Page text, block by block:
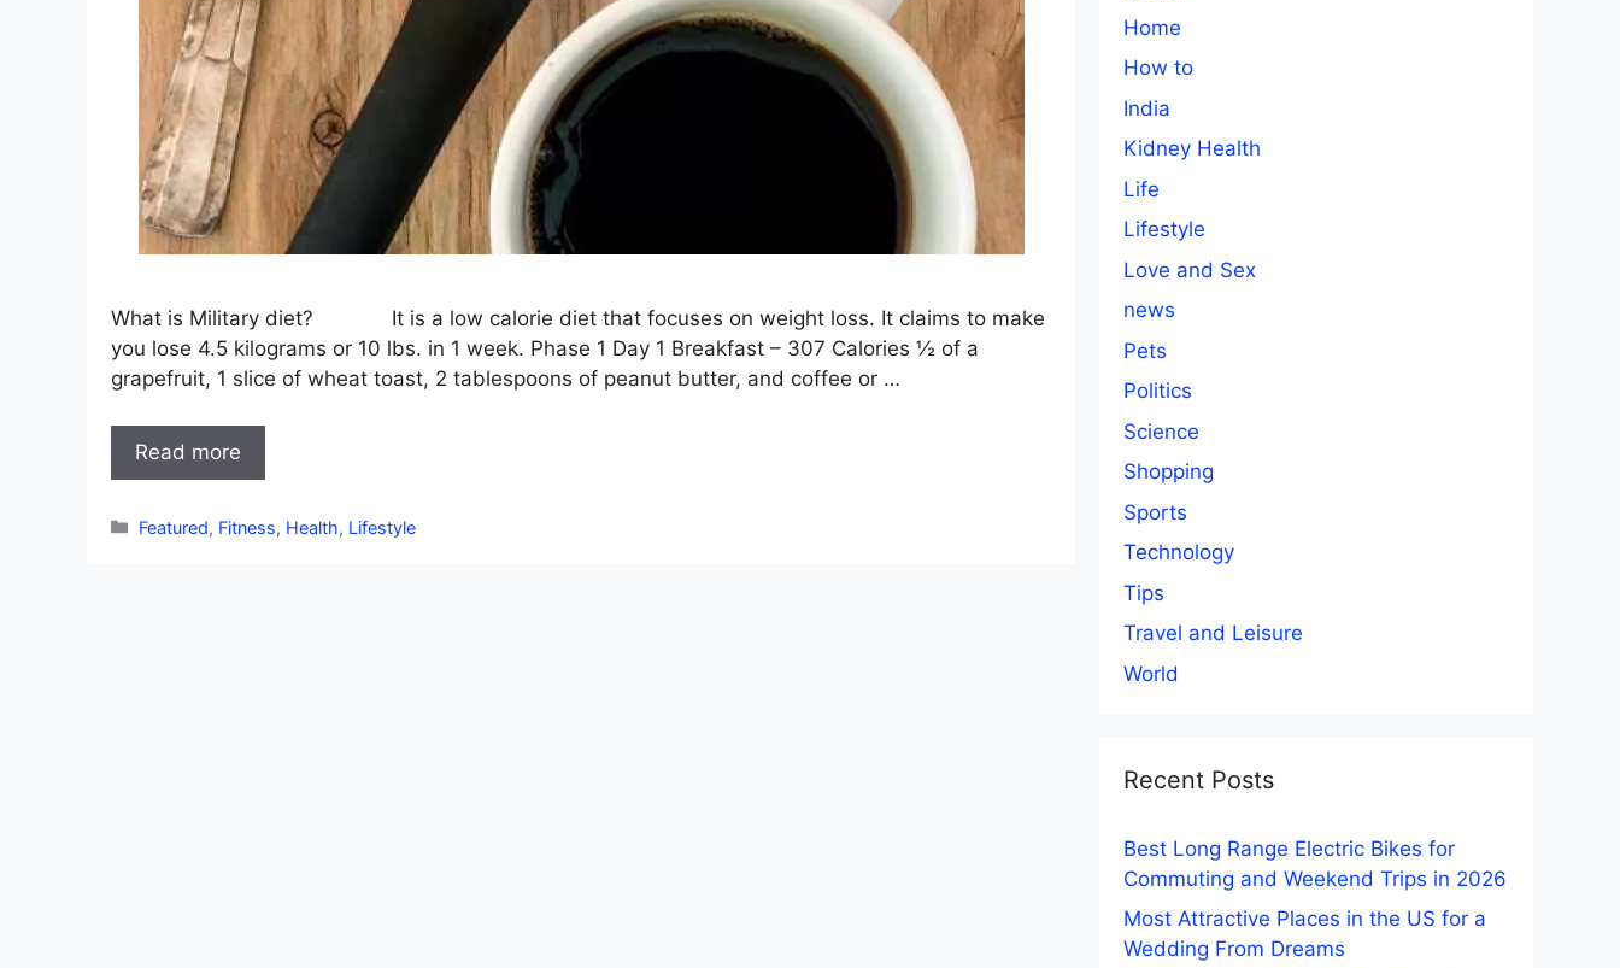
What is Military diet? It is a low calorie diet that focuses on weight loss. It claims to make
you lose 4.5 kilograms or 10 lbs. in 1 week. Phase 1 Day 1 Breakfast – 307 Calories ½ of a
grapefruit, 1 slice of wheat toast, 2 tablespoons of peanut butter, and coffee or …
Read more
Categories
Featured, Fitness, Health, Lifestyle
Home
How to
India
Kidney Health
Life
Lifestyle
Love and Sex
news
Pets
Politics
Science
Shopping
Sports
Technology
Tips
Travel and Leisure
World
Recent Posts
Best Long Range Electric Bikes for
Commuting and Weekend Trips in 2026
Most Attractive Places in the US for a
Wedding From Dreams